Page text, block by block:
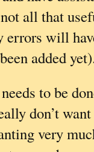
all that
errors will
added
to be
don’t
very